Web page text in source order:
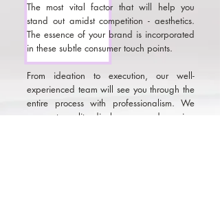
The most vital factor that will help you
stand out amidst competition - aesthetics.
The essence of your brand is incorporated
in these subtle consumer touch points.
From ideation to execution, our well-
experienced team will see you through the
entire process with professionalism. We
can get quality displays up and running